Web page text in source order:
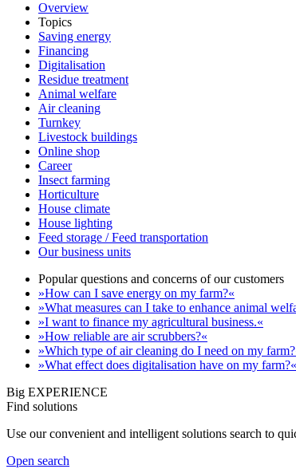
Overview
Topics
Saving energy
Financing
Digitalisation
Residue treatment
Animal welfare
Air cleaning
Turnkey
Livestock buildings
Online shop
Career
Insect farming
Horticulture
House climate
House lighting
Feed storage / Feed transportation
Our business units
Popular questions and concerns of our customers
»How can I save energy on my farm?«
»What measures can I take to enhance animal
»I want to finance my agricultural business.«
»How reliable are air scrubbers?«
»Which type of air cleaning do I need on my
»What effect does digitalisation have on my farm?«
Big EXPERIENCE
Find solutions
Use our convenient and intelligent solutions search to
Open search